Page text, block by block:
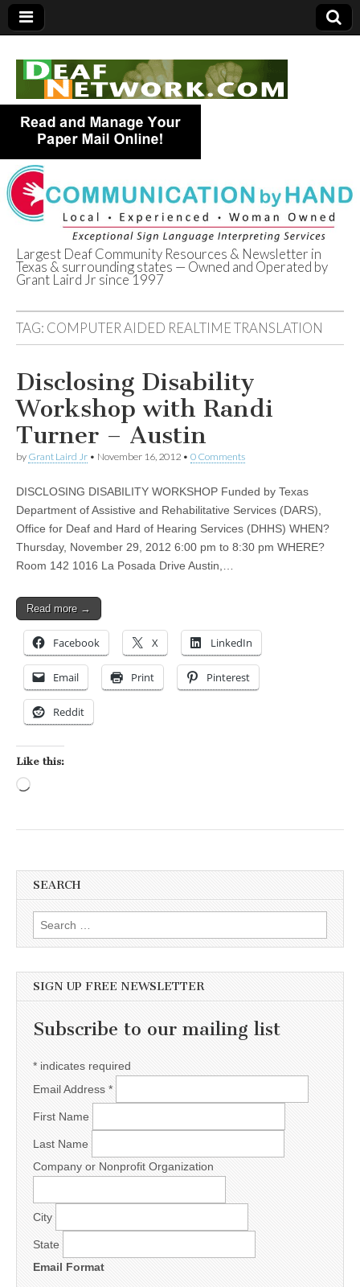
Deaf Network of
Texas
Largest Deaf Community Resources & Newsletter in
Texas & surrounding states — Owned and Operated by
Grant Laird Jr since 1997
TAG: COMPUTER AIDED REALTIME TRANSLATION
Disclosing Disability
Workshop with Randi
Turner – Austin
by Grant Laird Jr • November 16, 2012 • 0 Comments
DISCLOSING DISABILITY WORKSHOP Funded by Texas
Department of Assistive and Rehabilitative Services (DARS),
Office for Deaf and Hard of Hearing Services (DHHS) WHEN?
Thursday, November 29, 2012 6:00 pm to 8:30 pm WHERE?
Room 142 1016 La Posada Drive Austin,…
Read more →
Facebook X LinkedIn
Email Print Pinterest
Reddit
Like this:
SEARCH
Search for:
SIGN UP FREE NEWSLETTER
Subscribe to our mailing list
* indicates required
Email Address *
First Name
Last Name
Company or Nonprofit Organization
City
State
Email Format